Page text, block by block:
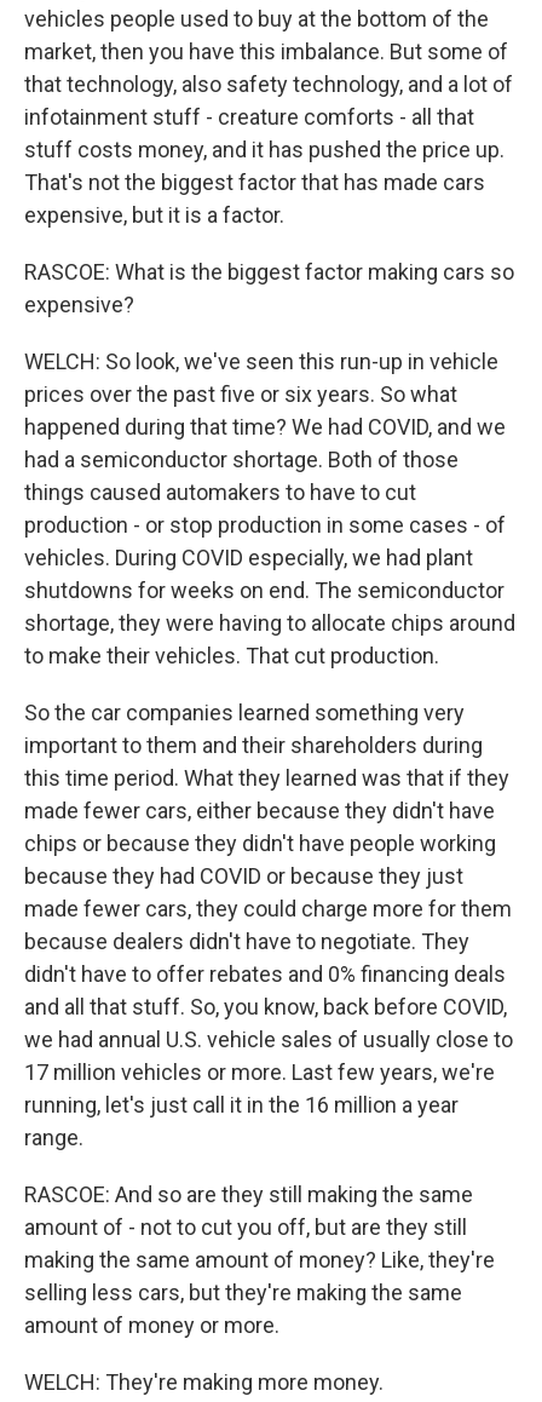
vehicles people used to buy at the bottom of the
market, then you have this imbalance. But some of
that technology, also safety technology, and a lot of
infotainment stuff - creature comforts - all that
stuff costs money, and it has pushed the price up.
That's not the biggest factor that has made cars
expensive, but it is a factor.
RASCOE: What is the biggest factor making cars so
expensive?
WELCH: So look, we've seen this run-up in vehicle
prices over the past five or six years. So what
happened during that time? We had COVID, and we
had a semiconductor shortage. Both of those
things caused automakers to have to cut
production - or stop production in some cases - of
vehicles. During COVID especially, we had plant
shutdowns for weeks on end. The semiconductor
shortage, they were having to allocate chips around
to make their vehicles. That cut production.
So the car companies learned something very
important to them and their shareholders during
this time period. What they learned was that if they
made fewer cars, either because they didn't have
chips or because they didn't have people working
because they had COVID or because they just
made fewer cars, they could charge more for them
because dealers didn't have to negotiate. They
didn't have to offer rebates and 0% financing deals
and all that stuff. So, you know, back before COVID,
we had annual U.S. vehicle sales of usually close to
17 million vehicles or more. Last few years, we're
running, let's just call it in the 16 million a year
range.
RASCOE: And so are they still making the same
amount of - not to cut you off, but are they still
making the same amount of money? Like, they're
selling less cars, but they're making the same
amount of money or more.
WELCH: They're making more money.